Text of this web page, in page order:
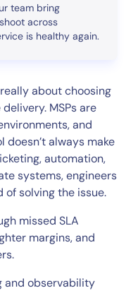
team bring
across
is healthy again.
about choosing
MSPs are
and
always make
automation,
systems, engineers
solving the issue.
missed SLA
margins, and
and observability